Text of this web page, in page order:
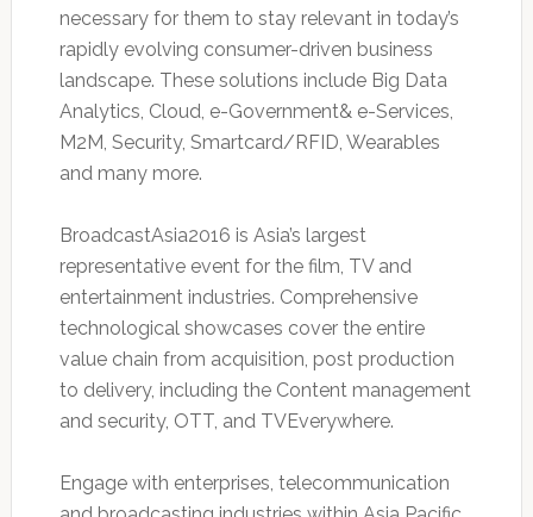
necessary for them to stay relevant in today’s
rapidly evolving consumer-driven business
landscape. These solutions include Big Data
Analytics, Cloud, e-Government& e-Services,
M2M, Security, Smartcard/RFID, Wearables
and many more.
BroadcastAsia2016 is Asia’s largest
representative event for the film, TV and
entertainment industries. Comprehensive
technological showcases cover the entire
value chain from acquisition, post production
to delivery, including the Content management
and security, OTT, and TVEverywhere.
Engage with enterprises, telecommunication